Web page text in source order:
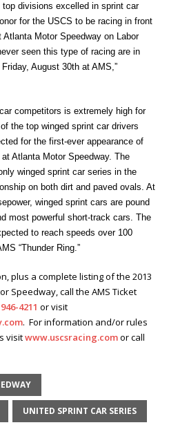
top divisions excelled in sprint car
for the USCS to be racing in front
Motor Speedway on Labor
seen this type of racing are in
August 30th at AMS,”
competitors is extremely high for
the top winged sprint car drivers
for the first-ever appearance of
Atlanta Motor Speedway. The
winged sprint car series in the
on both dirt and paved ovals. At
winged sprint cars are pound
most powerful short-track cars. The
to reach speeds over 100
“Thunder Ring.”
plus a complete listing of the 2013
Speedway, call the AMS Ticket
4211 or visit
. For information and/or rules
visitwww.uscsracing.comor call
UNITED SPRINT CAR SERIES